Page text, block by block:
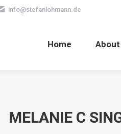
info@stefanlohmann.de
Home About
MELANIE C